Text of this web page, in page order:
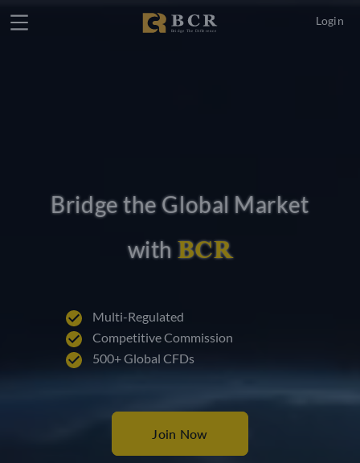
Login
Bridge the Global Market
with BCR
Multi-Regulated
Competitive Commission
500+ Global CFDs
Join Now